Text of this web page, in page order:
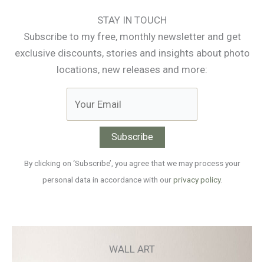
STAY IN TOUCH
Subscribe to my free, monthly newsletter and get
exclusive discounts, stories and insights about photo
locations, new releases and more:
By clicking on ‘Subscribe’, you agree that we may process your
personal data in accordance with ourprivacy policy.
WALL ART